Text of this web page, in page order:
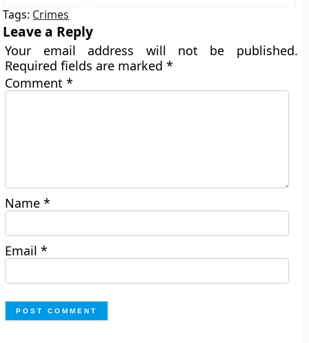
Tags: Crimes
Leave a Reply
Your email address will not be published.
Required fields are marked*
Comment*
Name*
Email*